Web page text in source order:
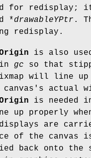
for redisplay;
*drawableYPtr .
redisplay.
is also
gc so that
will line
actual
is needed
up properly
are
of the canvas
back onto